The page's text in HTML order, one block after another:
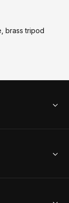
brass tripod